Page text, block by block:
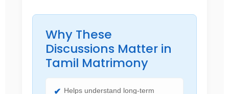
Why These
Discussions Matter in
Tamil Matrimony
Helps understand long-term